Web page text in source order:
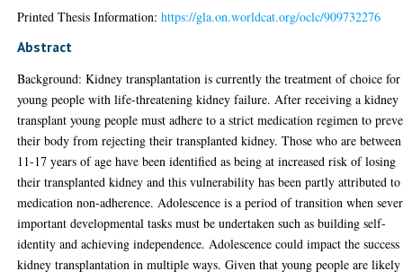
Printed Thesis Information:https://gla.on.worldcat.org/oclc/909732276
Abstract
Background: Kidney transplantation is currently the treatment of choice for
young people with life-threatening kidney failure. After receiving a kidney
transplant young people must adhere to a strict medication regimen to
their body from rejecting their transplanted kidney. Those who are between
11-17 years of age have been identified as being at increased risk of losing
their transplanted kidney and this vulnerability has been partly attributed to
medication non-adherence. Adolescence is a period of transition when
important developmental tasks must be undertaken such as building self-
identity and achieving independence. Adolescence could impact the
kidney transplantation in multiple ways. Given that young people are